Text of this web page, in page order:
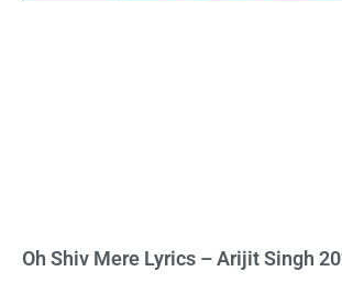
Oh Shiv Mere Lyrics – Arijit Singh